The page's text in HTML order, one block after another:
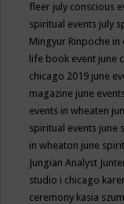
fleer july conscious
spiritual events july
Mingyur Rinpoche in
life book event june
chicago 2019 june
magazine june
events in wheaten
spiritual events june
in wheaton june
Jungian Analyst
studio i chicago
ceremony kasia